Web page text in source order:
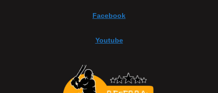
Facebook
Youtube